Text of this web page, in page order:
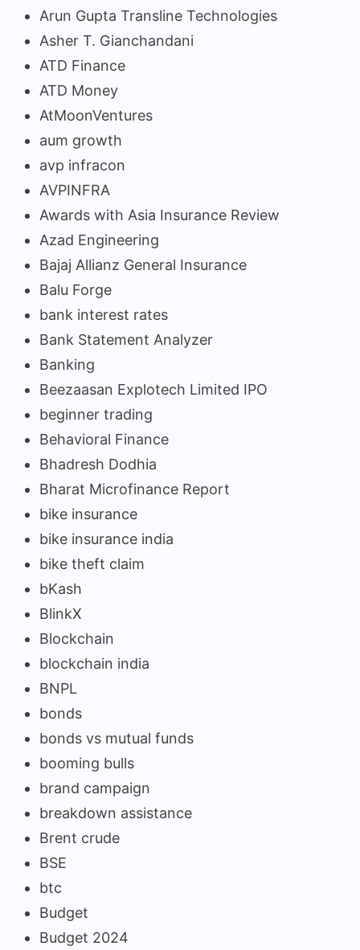
Arun Gupta Transline Technologies
Asher T. Gianchandani
ATD Finance
ATD Money
AtMoonVentures
aum growth
avp infracon
AVPINFRA
Awards with Asia Insurance Review
Azad Engineering
Bajaj Allianz General Insurance
Balu Forge
bank interest rates
Bank Statement Analyzer
Banking
Beezaasan Explotech Limited IPO
beginner trading
Behavioral Finance
Bhadresh Dodhia
Bharat Microfinance Report
bike insurance
bike insurance india
bike theft claim
bKash
BlinkX
Blockchain
blockchain india
BNPL
bonds
bonds vs mutual funds
booming bulls
brand campaign
breakdown assistance
Brent crude
BSE
btc
Budget
Budget 2024